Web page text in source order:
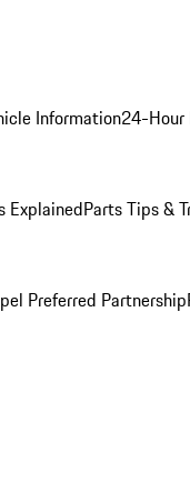
Information24-Hour
ExplainedParts Tips &
Preferred Partnership